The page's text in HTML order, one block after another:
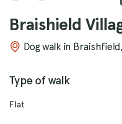
Braishield
Dog walk in
Type of walk
Flat